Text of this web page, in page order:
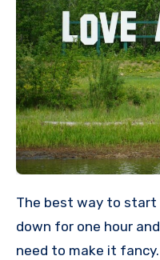
The best way to start an LLC in Alaska is to slow
down for one hour
need to make it